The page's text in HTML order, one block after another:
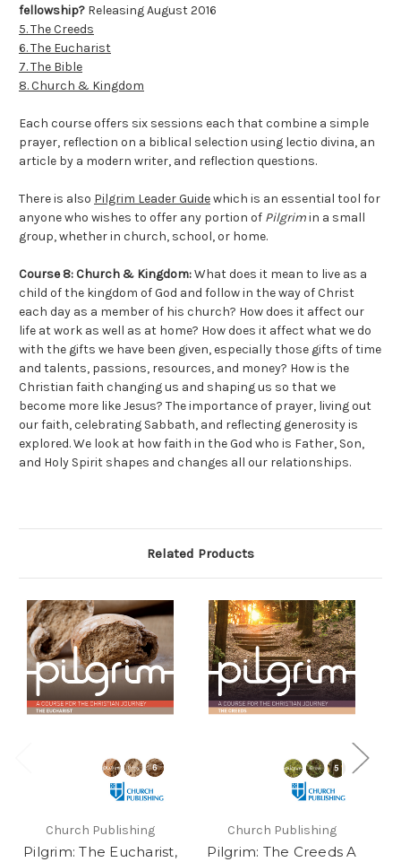
fellowship? Releasing August 2016
5. The Creeds
6. The Eucharist
7. The Bible
8. Church & Kingdom
Each course offers six sessions each that combine a simple
prayer, reflection on a biblical selection using lectio divina, an
article by a modern writer, and reflection questions.
There is also Pilgrim Leader Guidewhich is an essential tool for
anyone who wishes to offer any portion of Pilgrimin a small
group, whether in church, school, or home.
Course 8: Church & Kingdom:What does it mean to live as a
child of the kingdom of God and follow in the way of Christ
each day as a member of his church? How does it affect our
life at work as well as at home? How does it affect what we do
with the gifts we have been given, especially those gifts of time
and talents, passions, resources, and money? How is the
Christian faith changing us and shaping us so that we
become more like Jesus? The importance of prayer, living out
our faith, celebrating Sabbath, and reflecting generosity is
explored. We look at how faith in the God who is Father, Son,
and Holy Spirit shapes and changes all our relationships.
Related Products
Church Publishing
Pilgrim: The Eucharist,
Church Publishing
Pilgrim: The Creeds A